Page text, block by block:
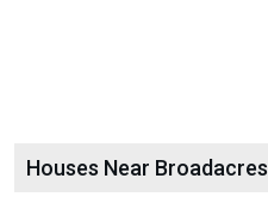
Houses Near Broadacres